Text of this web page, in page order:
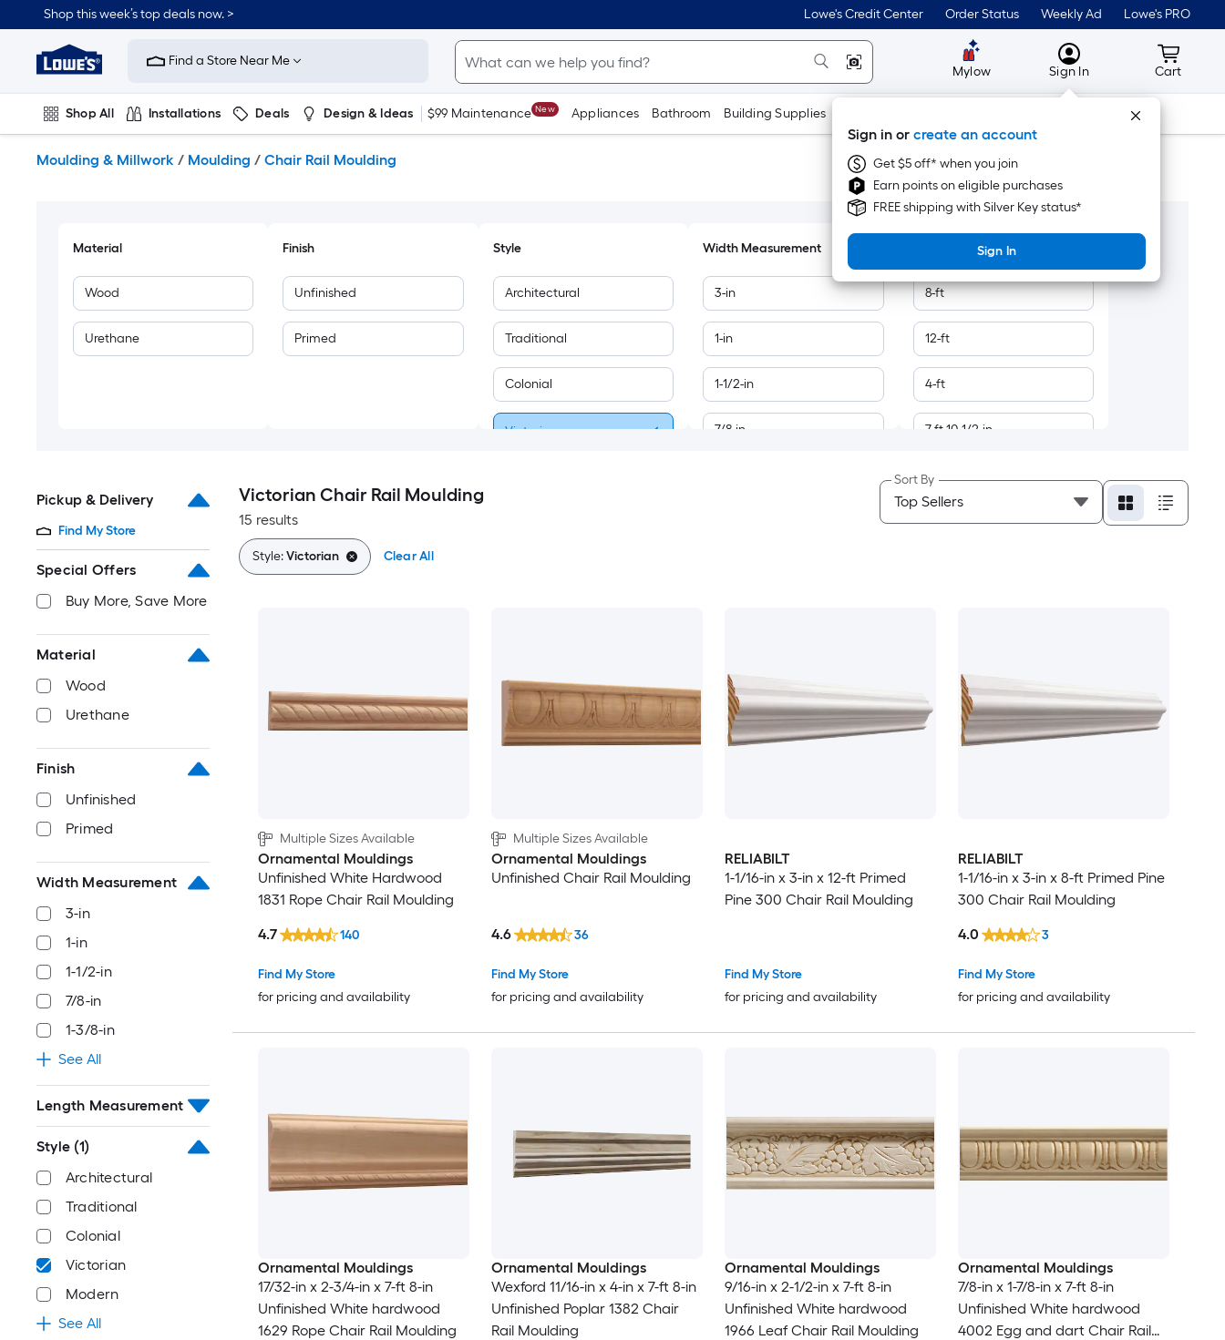
to
content
Shop this week’s top deals now. > Lowe's Credit Center Order Status Weekly Ad Lowe's PRO
Link
to
Improvement
Home
Page
Find a Store Near Me
Mylow MyLowes
Sign In
Sign in or create an account
Get $5 off* when you join
Earn points on eligible purchases
FREE shipping with Silver Key status*
Sign In
Cart
Cart
Shop All Installations Deals Design & Ideas $99 Maintenance New Appliances Bathroom Building Supplies Tools
Moulding & Millwork / Moulding / Chair Rail Moulding
Material
Wood
Urethane
Finish
Unfinished
Primed
Style
Architectural
Traditional
Colonial
Victorian
Width Measurement
3-in
1-in
1-1/2-in
7/8-in
2-3/4-in
4-in
Length Measurement
8-ft
12-ft
4-ft
7-ft 10-1/2-in
7-ft 8-in
Pickup & Delivery
Find My Store
Special Offers
Buy More, Save More
Material
Wood
Urethane
Finish
Unfinished
Primed
Width Measurement
3-in
1-in
1-1/2-in
7/8-in
1-3/8-in
See All
Length Measurement
Style (1)
Architectural
Traditional
Colonial
Victorian
Modern
See All
Victorian Chair Rail Moulding
15 results
Sort By
Style:Victorian Clear All
Multiple Sizes Available
Ornamental Mouldings
Unfinished White Hardwood
1831 Rope Chair Rail Moulding
Find My Store
for pricing and availability
4.7 140
Multiple Sizes Available
Ornamental Mouldings
Unfinished Chair Rail Moulding
Find My Store
for pricing and availability
4.6 36
RELIABILT
1-1/16-in x 3-in x 12-ft Primed
Pine 300 Chair Rail Moulding
Find My Store
for pricing and availability
RELIABILT
1-1/16-in x 3-in x 8-ft Primed Pine
300 Chair Rail Moulding
Find My Store
for pricing and availability
4.0 3
Ornamental Mouldings
17/32-in x 2-3/4-in x 7-ft 8-in
Unfinished White hardwood
1629 Rope Chair Rail Moulding
Ornamental Mouldings
Wexford 11/16-in x 4-in x 7-ft 8-in
Unfinished Poplar 1382 Chair
Rail Moulding
Ornamental Mouldings
9/16-in x 2-1/2-in x 7-ft 8-in
Unfinished White hardwood
1966 Leaf Chair Rail Moulding
Ornamental Mouldings
7/8-in x 1-7/8-in x 7-ft 8-in
Unfinished White hardwood
4002 Egg and dart Chair Rail